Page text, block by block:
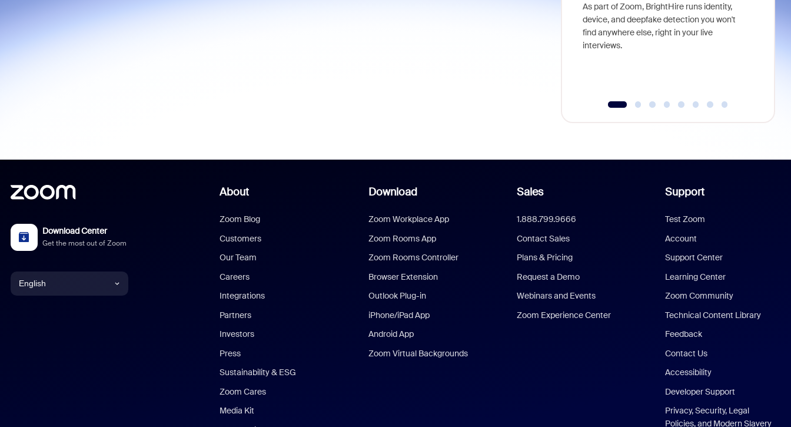
As part of Zoom, BrightHire runs identity,
device, and deepfake detection you won't
find anywhere else, right in your live
interviews.
Download Center
Get the most out of Zoom
English
About
Zoom Blog
Customers
Our Team
Careers
Integrations
Partners
Investors
Press
Sustainability & ESG
Zoom Cares
Media Kit
Download
Zoom Workplace App
Zoom Rooms App
Zoom Rooms Controller
Browser Extension
Outlook Plug-in
iPhone/iPad App
Android App
Zoom Virtual Backgrounds
Sales
1.888.799.9666
Contact Sales
Plans & Pricing
Request a Demo
Webinars and Events
Zoom Experience Center
Support
Test Zoom
Account
Support Center
Learning Center
Zoom Community
Technical Content Library
Feedback
Contact Us
Accessibility
Developer Support
Privacy, Security, Legal
Policies, and Modern Slavery